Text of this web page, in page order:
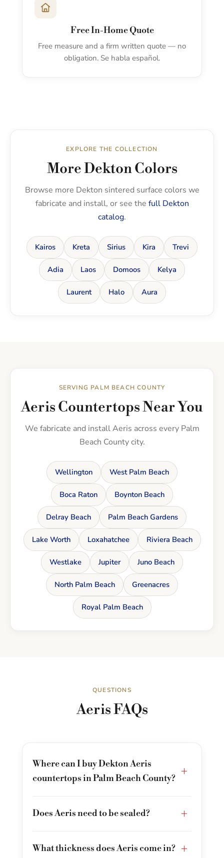
Free In-Home Quote
Free measure and a firm written quote — no
obligation. Se habla español.
EXPLORE THE COLLECTION
More Dekton Colors
Browse more Dekton sintered surface colors we
fabricate and install, or see the full Dekton
catalog.
Kairos Kreta Sirius Kira Trevi
Adia Laos Domoos Kelya
Laurent Halo Aura
SERVING PALM BEACH COUNTY
Aeris Countertops Near You
We fabricate and install Aeris across every Palm
Beach County city.
Wellington West Palm Beach
Boca Raton Boynton Beach
Delray Beach Palm Beach Gardens
Lake Worth Loxahatchee Riviera Beach
Westlake Jupiter Juno Beach
North Palm Beach Greenacres
Royal Palm Beach
QUESTIONS
Aeris FAQs
Where can I buy Dekton Aeris
countertops in Palm Beach County? +
Does Aeris need to be sealed? +
What thickness does Aeris come in? +